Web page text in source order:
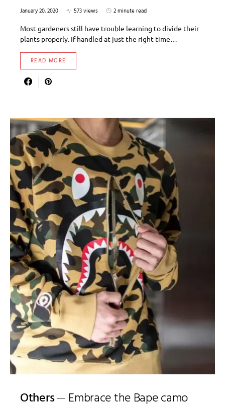
January 20, 2020 573 views
2 minute read
Most gardeners still have trouble learning to divide their
plants properly. If handled at just the right time…
READ MORE
Others Embrace the Bape camo